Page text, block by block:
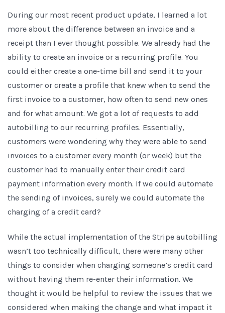
During our most recent product update, I learned a lot
more about the difference between an invoice and a
receipt than I ever thought possible. We already had the
ability to create an invoice or a recurring profile. You
could either create a one-time bill and send it to your
customer or create a profile that knew when to send the
first invoice to a customer, how often to send new ones
and for what amount. We got a lot of requests to add
autobilling to our recurring profiles. Essentially,
customers were wondering why they were able to send
invoices to a customer every month (or week) but the
customer had to manually enter their credit card
payment information every month. If we could automate
the sending of invoices, surely we could automate the
charging of a credit card?
While the actual implementation of the Stripe autobilling
wasn’t too technically difficult, there were many other
things to consider when charging someone’s credit card
without having them re-enter their information. We
thought it would be helpful to review the issues that we
considered when making the change and what impact it